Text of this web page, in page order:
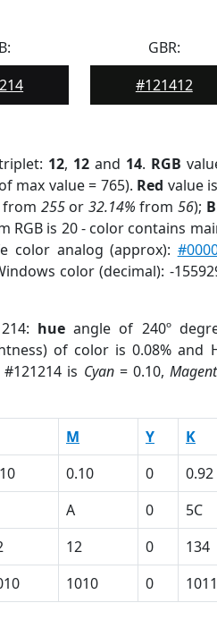
GBR:
#121412
12, 12 and 14. RGB
of max value = 765). Red value
from 255or 32.14% from56);
RGB is 20 - color contains
color analog (approx):
color (decimal): -
hue angle of 240º
of color is 0.08% and
is Cyan= 0.10,
M Y K
0.10 0 0.92
A 0 5C
12 0 134
1010 0